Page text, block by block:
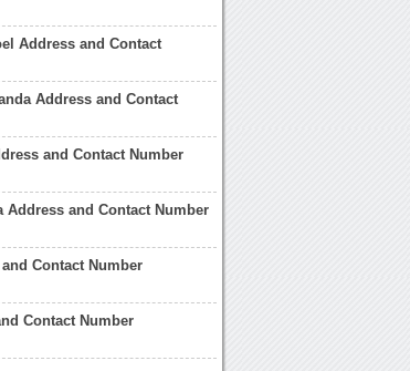
Address and Contact
Address and Contact
and Contact Number
Address and Contact Number
Contact Number
Contact Number